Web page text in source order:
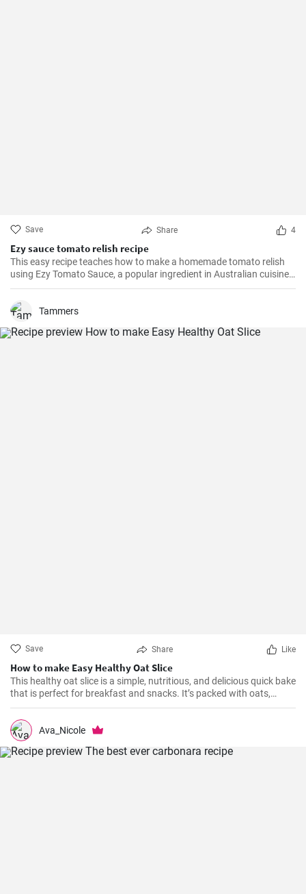
Save Share 4
Ezy sauce tomato relish recipe
This easy recipe teaches how to make a homemade tomato relish
using Ezy Tomato Sauce, a popular ingredient in Australian cuisine.
Don't miss it!
Tammers
Save Share Like
How to make Easy Healthy Oat Slice
This healthy oat slice is a simple, nutritious, and delicious quick bake
that is perfect for breakfast and snacks. It’s packed with oats,
whole meal flour, and sweetened with honey, making it a healthier
alternative to store-bought slices. This home-made oat slice is not
only filling but also a great source of fiber.
Ava_Nicole